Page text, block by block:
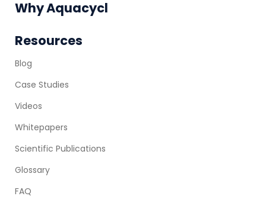
Why Aquacycl
Resources
Blog
Case Studies
Videos
Whitepapers
Scientific Publications
Glossary
FAQ